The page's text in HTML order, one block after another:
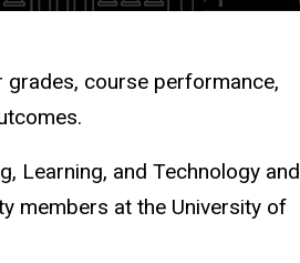
course performance,
Learning, and Technology and
members at the University of